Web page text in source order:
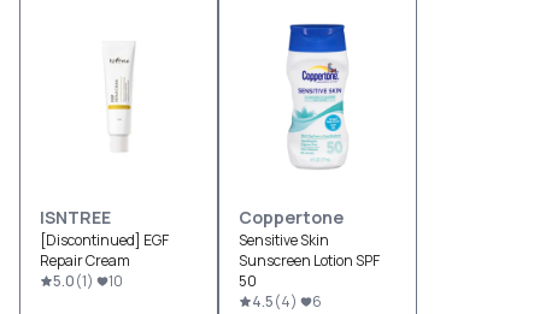
ISNTREE
[Discontinued] EGF
Repair Cream
5.0(1) 10
Coppertone
Sensitive Skin
Sunscreen Lotion SPF
50
4.5(4) 6